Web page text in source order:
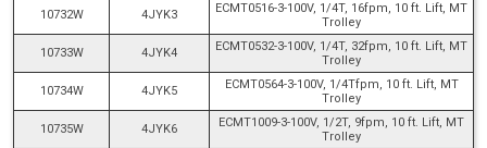
10732W 4JYK3
ECMT0516-3-100V, 1/4T, 16fpm, 10 ft. Lift, MT
Trolley
10733W 4JYK4
ECMT0532-3-100V, 1/4T, 32fpm, 10 ft. Lift, MT
Trolley
10734W 4JYK5
ECMT0564-3-100V, 1/4Tfpm, 10 ft. Lift, MT
Trolley
10735W 4JYK6
ECMT1009-3-100V, 1/2T, 9fpm, 10 ft. Lift, MT
Trolley